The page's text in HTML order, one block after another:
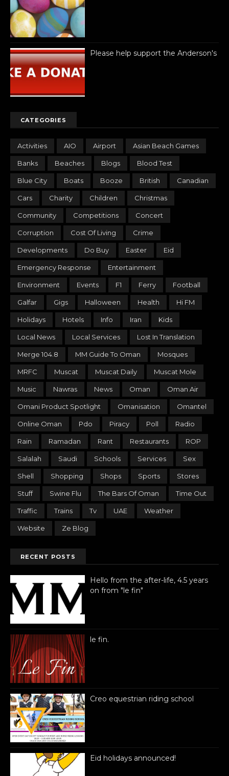
Please help support the Anderson's
CATEGORIES
Activities AIO Airport Asian Beach Games
Banks Beaches Blogs Blood Test
Blue City Boats Booze British Canadian
Cars Charity Children Christmas
Community Competitions Concert
Corruption Cost Of Living Crime
Developments Do Buy Easter Eid
Emergency Response Entertainment
Environment Events F1 Ferry Football
Galfar Gigs Halloween Health Hi FM
Holidays Hotels Info Iran Kids
Local News Local Services Lost In Translation
Merge 104.8 MM Guide To Oman Mosques
MRFC Muscat Muscat Daily Muscat Mole
Music Nawras News Oman Oman Air
Omani Product Spotlight Omanisation Omantel
Online Oman Pdo Piracy Poll Radio
Rain Ramadan Rant Restaurants ROP
Salalah Saudi Schools Services Sex
Shell Shopping Shops Sports Stores
Stuff Swine Flu The Bars Of Oman Time Out
Traffic Trains Tv UAE Weather
Website Ze Blog
RECENT POSTS
Hello from the after-life, 4.5 years
on from "le fin"
le fin.
Creo equestrian riding school
Eid holidays announced!